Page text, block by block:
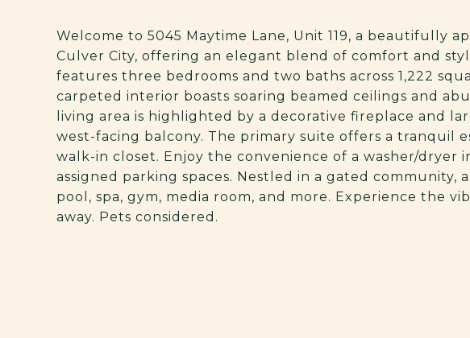
Welcome to 5045 Maytime Lane, Unit 119, a beautifully
Culver City, offering an elegant blend of comfort and
features three bedrooms and two baths across 1,222
carpeted interior boasts soaring beamed ceilings and
living area is highlighted by a decorative fireplace and
west-facing balcony. The primary suite offers a tranquil
walk-in closet. Enjoy the convenience of a washer/dryer
assigned parking spaces. Nestled in a gated community,
pool, spa, gym, media room, and more. Experience the
away. Pets considered.